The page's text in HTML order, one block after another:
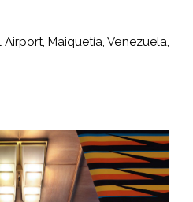
Maiquetía, Venezuela,